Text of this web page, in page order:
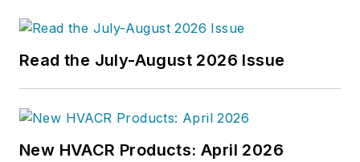
Read the July-August 2026 Issue
New HVACR Products: April 2026